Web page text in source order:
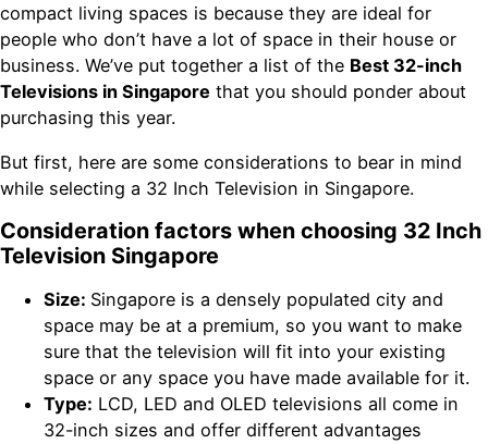
compact living spaces is because they are ideal for
people who don’t have a lot of space in their house or
business. We’ve put together a list of the Best 32-inch
Televisions in Singapore that you should ponder about
purchasing this year.
But first, here are some considerations to bear in mind
while selecting a 32 Inch Television in Singapore.
Consideration factors when choosing 32 Inch
Television Singapore
Size: Singapore is a densely populated city and
space may be at a premium, so you want to make
sure that the television will fit into your existing
space or any space you have made available for it.
Type: LCD, LED and OLED televisions all come in
32-inch sizes and offer different advantages